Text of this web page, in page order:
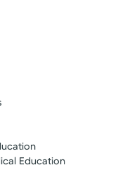
Education